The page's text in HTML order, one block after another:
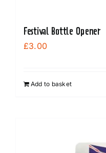
Festival Bottle Opener
£3.00
Add to basket